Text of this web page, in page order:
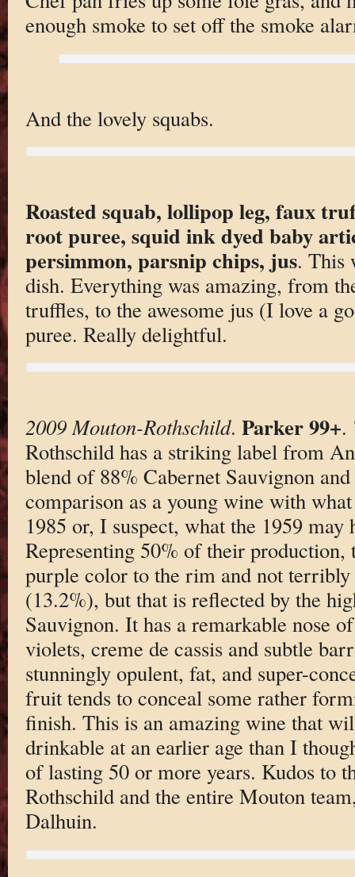
enough smoke to set off the smoke
And the lovely squabs.
Roasted squab, lollipop leg, faux
root puree, squid ink dyed baby
persimmon, parsnip chips, jus. This
dish. Everything was amazing, from
truffles, to the awesome jus (I love a
puree. Really delightful.
2009 Mouton-Rothschild. Parker 99+.
Rothschild has a striking label from
blend of 88% Cabernet Sauvignon
comparison as a young wine with
1985 or, I suspect, what the 1959 may
Representing 50% of their production,
purple color to the rim and not
(13.2%), but that is reflected by the
Sauvignon. It has a remarkable nose
violets, creme de cassis and subtle
stunningly opulent, fat, and super-
fruit tends to conceal some rather
finish. This is an amazing wine that
drinkable at an earlier age than I
of lasting 50 or more years. Kudos to
Rothschild and the entire Mouton
Dalhuin.